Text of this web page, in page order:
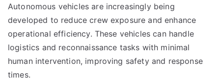
Autonomous vehicles are increasingly being
developed to reduce crew exposure and enhance
operational efficiency. These vehicles can handle
logistics and reconnaissance tasks with minimal
human intervention, improving safety and response
times.